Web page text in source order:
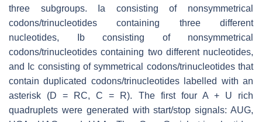
three subgroups. Ia consisting of nonsymmetrical
codons/trinucleotides containing three different
nucleotides, Ib consisting of nonsymmetrical
codons/trinucleotides containing two different nucleotides,
and Ic consisting of symmetrical codons/trinucleotides that
contain duplicated codons/trinucleotides labelled with an
asterisk (D = RC, C = R). The first four A + U rich
quadruplets were generated with start/stop signals: AUG,